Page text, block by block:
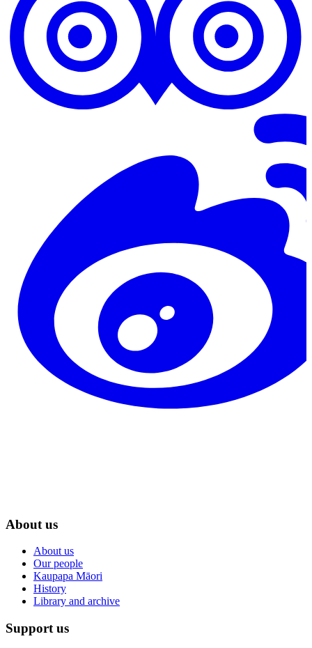
About us
About us
Our people
Kaupapa Māori
History
Library and archive
Support us